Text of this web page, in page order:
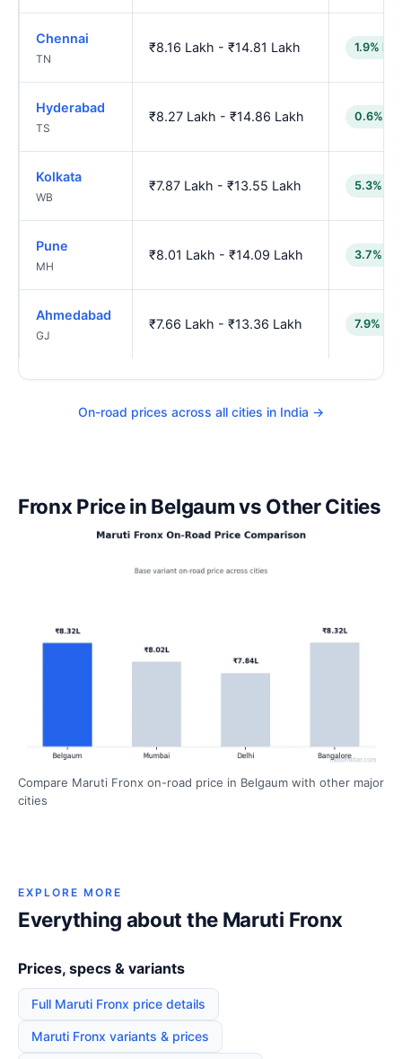
Chennai
TN
₹8.16 Lakh - ₹14.81 Lakh 1.9%
Hyderabad
TS
₹8.27 Lakh - ₹14.86 Lakh 0.6%
Kolkata
WB
₹7.87 Lakh - ₹13.55 Lakh 5.3%
Pune
MH
₹8.01 Lakh - ₹14.09 Lakh 3.7%
Ahmedabad
GJ
₹7.66 Lakh - ₹13.36 Lakh 7.9%
On-road prices across all cities in India →
Fronx Price in Belgaum vs Other Cities
Compare Maruti Fronx on-road price in Belgaum with other major
cities
EXPLORE MORE
Everything about the Maruti Fronx
Prices, specs & variants
Full Maruti Fronx price details
Maruti Fronx variants & prices